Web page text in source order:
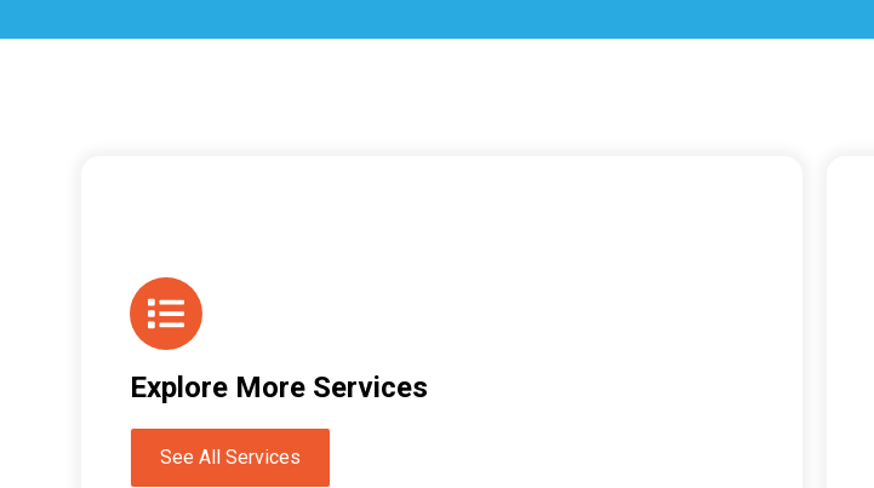
Explore More Services
See All Services